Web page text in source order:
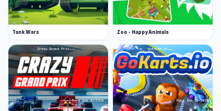
Tank Wars Zoo - Happy Animals